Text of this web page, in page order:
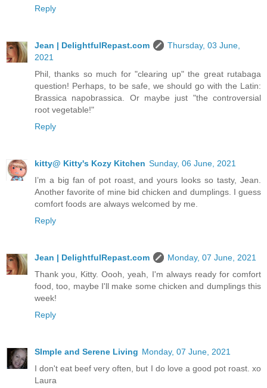
Reply
Jean | DelightfulRepast.com
Thursday, 03 June,
2021
Phil, thanks so much for "clearing up" the great rutabaga
question! Perhaps, to be safe, we should go with the Latin:
Brassica napobrassica. Or maybe just "the controversial
root vegetable!"
Reply
kitty@ Kitty's Kozy Kitchen Sunday, 06 June, 2021
I’m a big fan of pot roast, and yours looks so tasty, Jean.
Another favorite of mine bid chicken and dumplings. I guess
comfort foods are always welcomed by me.
Reply
Jean | DelightfulRepast.com
Monday, 07 June, 2021
Thank you, Kitty. Oooh, yeah, I'm always ready for comfort
food, too, maybe I'll make some chicken and dumplings this
week!
Reply
SImple and Serene Living Monday, 07 June, 2021
I don't eat beef very often, but I do love a good pot roast. xo
Laura